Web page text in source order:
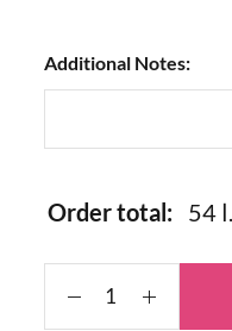
Additional Notes:
Order total: